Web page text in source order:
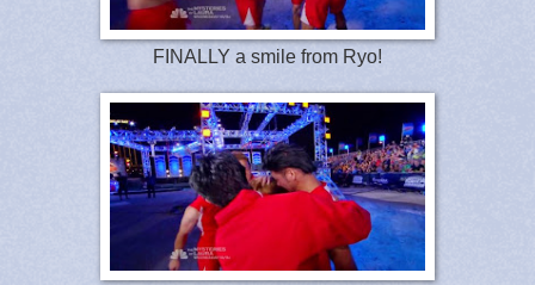
FINALLY a smile from Ryo!